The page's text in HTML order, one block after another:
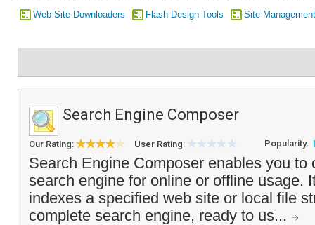
Web Site Downloaders Flash Design Tools Site Management
Search Engine Composer
Our Rating: User Rating: Popularity:
Search Engine Composer enables you to
search engine for online or offline usage.
indexes a specified web site or local file
complete search engine, ready to us...